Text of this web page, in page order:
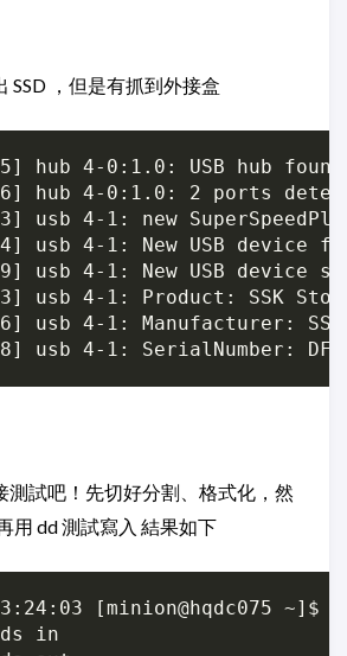
SSD ，但是有抓到外接盒
hub 4-0:1.0: USB hub found
hub 4-0:1.0: 2 ports
usb 4-1: new
usb 4-1: New USB device
usb 4-1: New USB device
usb 4-1: Product: SSK
usb 4-1: Manufacturer: SSK
測試吧！先切好分割、格式化，然
用 dd 測試寫入 結果如下
[minion@hqdc075
in